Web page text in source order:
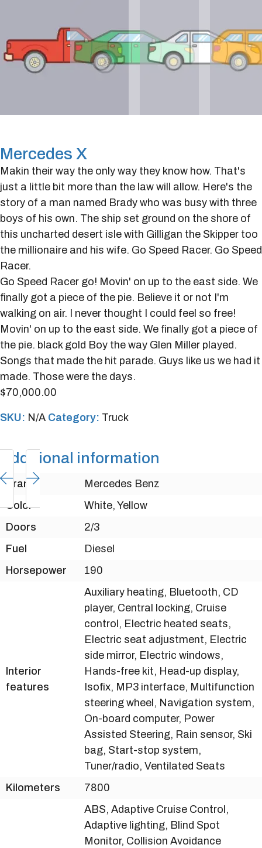
Mercedes X
Makin their way the only way they know how. That's
just a little bit more than the law will allow. Here's the
story of a man named Brady who was busy with three
boys of his own. The ship set ground on the shore of
this uncharted desert isle with Gilligan the Skipper too
the millionaire and his wife. Go Speed Racer. Go Speed
Racer.
Go Speed Racer go! Movin' on up to the east side. We
finally got a piece of the pie. Believe it or not I'm
walking on air. I never thought I could feel so free!
Movin' on up to the east side. We finally got a piece of
the pie. black gold Boy the way Glen Miller played.
Songs that made the hit parade. Guys like us we had it
made. Those were the days.
$70,000.00
SKU: N/A Category: Truck
Additional information
Brand
Mercedes Benz
Color
White, Yellow
Doors
2/3
Fuel
Diesel
Horsepower
190
Interior
features
Auxiliary heating, Bluetooth, CD
player, Central locking, Cruise
control, Electric heated seats,
Electric seat adjustment, Electric
side mirror, Electric windows,
Hands-free kit, Head-up display,
Isofix, MP3 interface, Multifunction
steering wheel, Navigation system,
On-board computer, Power
Assisted Steering, Rain sensor, Ski
bag, Start-stop system,
Tuner/radio, Ventilated Seats
Kilometers
7800
ABS, Adaptive Cruise Control,
Adaptive lighting, Blind Spot
Monitor, Collision Avoidance